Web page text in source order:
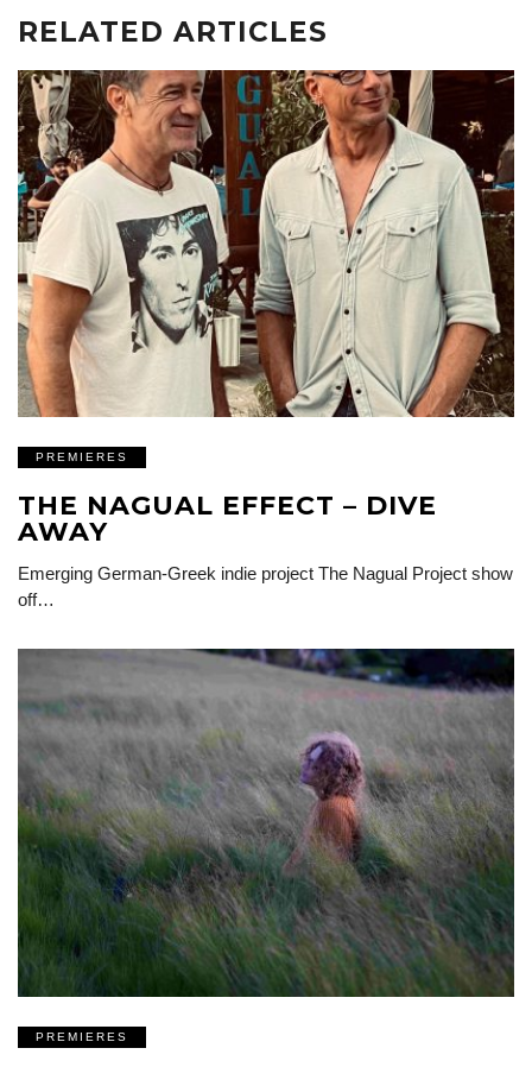
RELATED ARTICLES
PREMIERES
THE NAGUAL EFFECT – DIVE
AWAY
Emerging German-Greek indie project The Nagual Project show
off…
PREMIERES